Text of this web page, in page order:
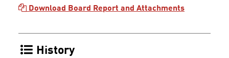
Download Board Report and Attachments
History